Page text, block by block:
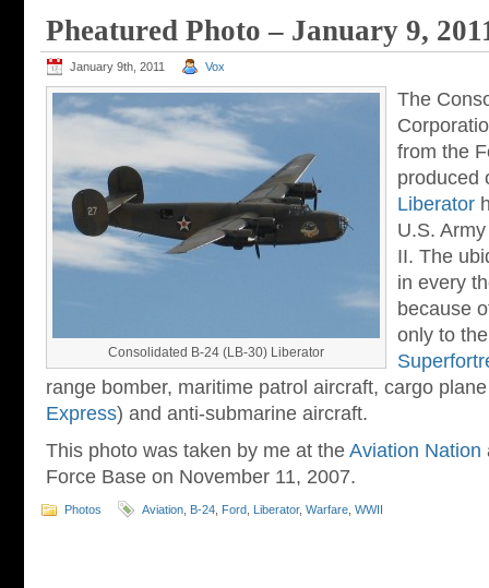
Pheatured Photo – January 9,
January 9th, 2011 Vox
Consolidated B-24 (LB-30) Liberator
The
from the
produced
Liberator
U.S.
II. The
in every
because
only to
range bomber, maritime patrol aircraft, cargo
Express) and anti-submarine aircraft.
This photo was taken by me at the Aviation Nation
Force Base on November 11, 2007.
Photos Aviation B-24 Ford Liberator, Warfare WWII